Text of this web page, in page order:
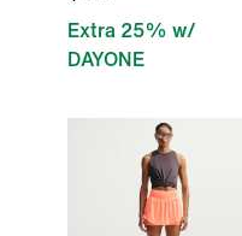
Extra 25% w/
DAYONE